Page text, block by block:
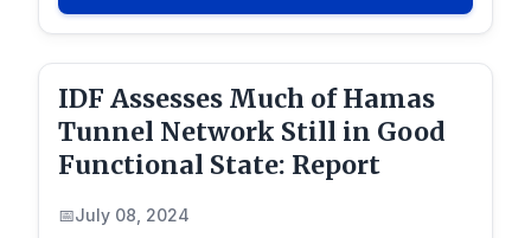
IDF Assesses Much of Hamas
Tunnel Network Still in Good
Functional State: Report
July 08, 2024